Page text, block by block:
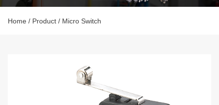
Home / Product / Micro Switch